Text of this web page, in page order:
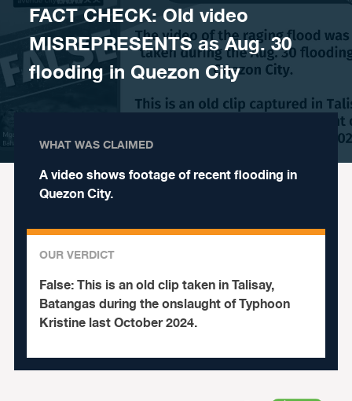
FACT CHECK: Old video
MISREPRESENTS as Aug. 30
flooding in Quezon City
WHAT WAS CLAIMED
A video shows footage of recent flooding in
Quezon City.
OUR VERDICT
False:This is an old clip taken in Talisay,
Batangas during the onslaught of Typhoon
Kristine last October 2024.